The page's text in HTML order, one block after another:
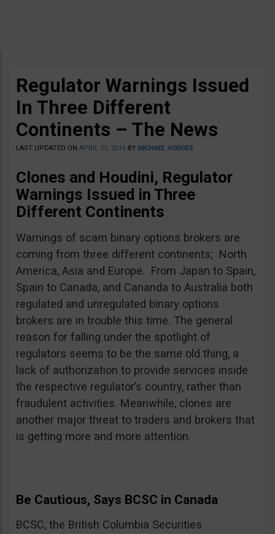
Regulator Warnings Issued
In Three Different
Continents – The News
LAST UPDATED ON APRIL 21, 2016 BYMICHAEL HODGES
Clones and Houdini, Regulator
Warnings Issued in Three
Different Continents
Warnings of scam binary options brokers are
coming from three different continents; North
America, Asia and Europe. From Japan to Spain,
Spain to Canada, and Cananda to Australia both
regulated and unregulated binary options
brokers are in trouble this time. The general
reason for falling under the spotlight of
regulators seems to be the same old thing, a
lack of authorization to provide services inside
the respective regulator’s country, rather than
fraudulent activities. Meanwhile, clones are
another major threat to traders and brokers that
is getting more and more attention.
Be Cautious, Says BCSC in Canada
BCSC, the British Columbia Securities